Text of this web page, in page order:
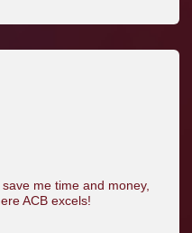
me time and money,
ACB excels!